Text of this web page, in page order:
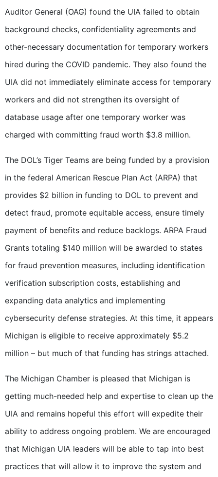
Auditor General (OAG) found the UIA failed to obtain
background checks, confidentiality agreements and
other-necessary documentation for temporary workers
hired during the COVID pandemic. They also found the
UIA did not immediately eliminate access for temporary
workers and did not strengthen its oversight of
database usage after one temporary worker was
charged with committing fraud worth $3.8 million.
The DOL’s Tiger Teams are being funded by a provision
in the federal American Rescue Plan Act (ARPA) that
provides $2 billion in funding to DOL to prevent and
detect fraud, promote equitable access, ensure timely
payment of benefits and reduce backlogs. ARPA Fraud
Grants totaling $140 million will be awarded to states
for fraud prevention measures, including identification
verification subscription costs, establishing and
expanding data analytics and implementing
cybersecurity defense strategies. At this time, it appears
Michigan is eligible to receive approximately $5.2
million – but much of that funding has strings attached.
The Michigan Chamber is pleased that Michigan is
getting much-needed help and expertise to clean up the
UIA and remains hopeful this effort will expedite their
ability to address ongoing problem. We are encouraged
that Michigan UIA leaders will be able to tap into best
practices that will allow it to improve the system and